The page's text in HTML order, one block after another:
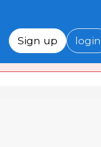
Sign up login